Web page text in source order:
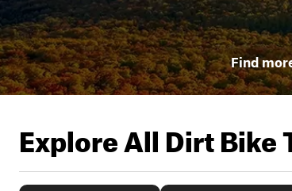
Find
Explore All Dirt Bike